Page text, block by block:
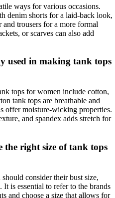
ways for various occasions.
denim shorts for a laid-back look,
trousers for a more formal
or scarves can also add
used in making tank tops
tops for women include cotton,
tank tops are breathable and
offer moisture-wicking properties.
and spandex adds stretch for
the right size of tank tops
consider their bust size,
is essential to refer to the brands
and choose a size that allows for